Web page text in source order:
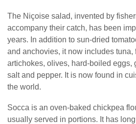
The Niçoise salad, invented by
accompany their catch, has been
years. In addition to sun-dried
and anchovies, it now includes tuna,
artichokes, olives, hard-boiled eggs,
salt and pepper. It is now found in
the world.
Socca is an oven-baked chickpea
usually served in portions. It has